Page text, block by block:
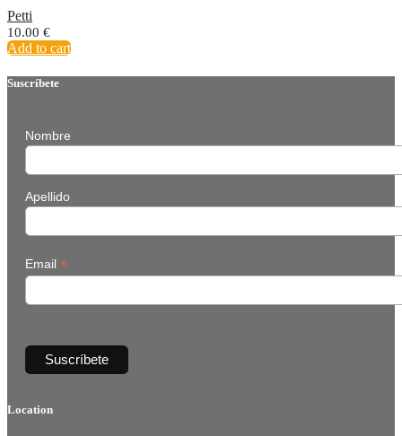
Petti
10.00 €
Add to cart
Suscríbete
Nombre
Apellido
Email *
Location